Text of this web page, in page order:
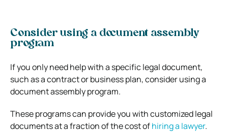
Consider using a document assembly
program
If you only need help with a specific legal document,
such as a contract or business plan, consider using a
document assembly program.
These programs can provide you with customized legal
documents at a fraction of the cost ofhiring a lawyer.